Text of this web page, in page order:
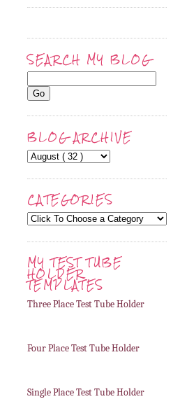
SEARCH MY BLOG
BLOG ARCHIVE
CATEGORIES
MY TEST TUBE
HOLDER
TEMPLATES
Three Place Test Tube Holder
Four Place Test Tube Holder
Single Place Test Tube Holder